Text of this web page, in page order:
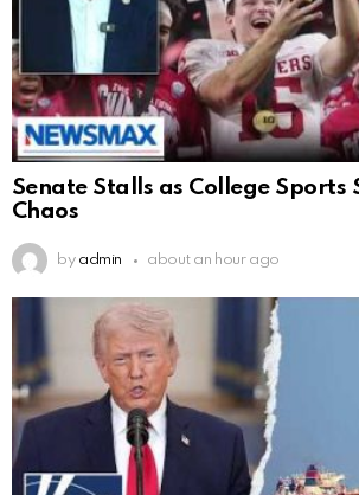
Senate Stalls as College Sports
Chaos
by admin about an hour ago